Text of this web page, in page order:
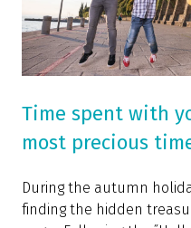
Time spent with
most precious
During the autumn
finding the hidden